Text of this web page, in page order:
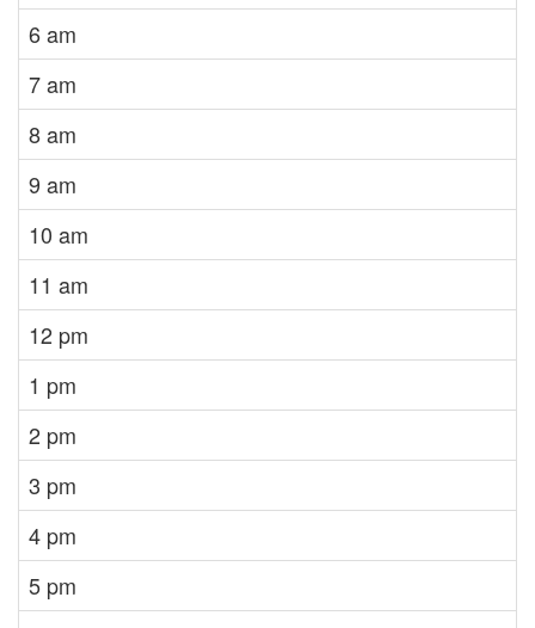
6 am
7 am
8 am
9 am
10 am
11 am
12 pm
1 pm
2 pm
3 pm
4 pm
5 pm